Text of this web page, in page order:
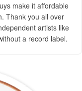
make it affordable
Thank you all over
artists like
a record label.